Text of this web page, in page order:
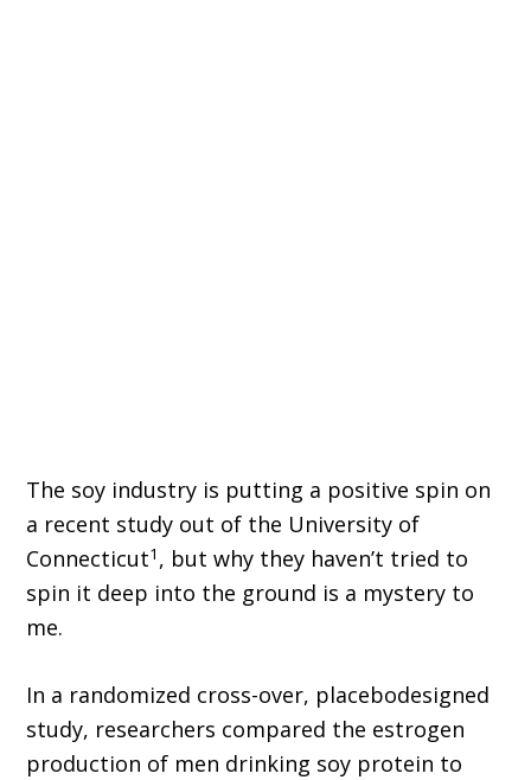
The soy industry is putting a positive spin on
a recent study out of the University of
Connecticut1 , but why they haven’t tried to
spin it deep into the ground is a mystery to
me.
In a randomized cross-over, placebodesigned
study, researchers compared the estrogen
production of men drinking soy protein to